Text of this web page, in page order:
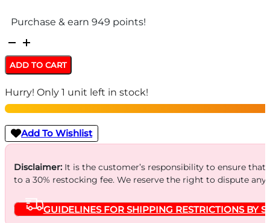
Purchase & earn 949 points!
CHRISTENSEN
EVOKE
6.5CM
20"
-
BRONZE/OD
GREEN
quantity
ADD TO CART
Hurry! Only 1 unit left in stock!
Add To Wishlist
Disclaimer:It is the customer’s responsibility to ensure
to a 30% restocking fee. We reserve the right to dispute
GUIDELINES FOR SHIPPING RESTRICTIONS BY